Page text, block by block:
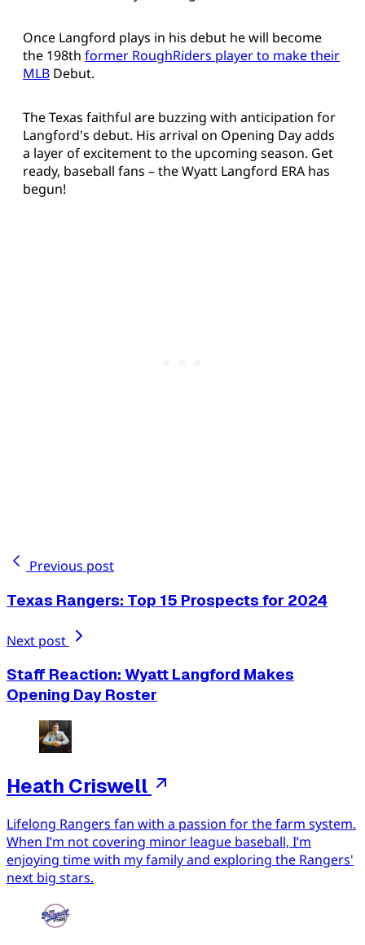
Once Langford plays in his debut he will become
the 198th former RoughRiders player to make their
MLB Debut.
The Texas faithful are buzzing with anticipation for
Langford's debut. His arrival on Opening Day adds
a layer of excitement to the upcoming season. Get
ready, baseball fans – the Wyatt Langford ERA has
begun!
Previous post
Texas Rangers: Top 15 Prospects for 2024
Next post
Staff Reaction: Wyatt Langford Makes
Opening Day Roster
Heath Criswell
Lifelong Rangers fan with a passion for the farm system.
When I’m not covering minor league baseball, I’m
enjoying time with my family and exploring the Rangers'
next big stars.